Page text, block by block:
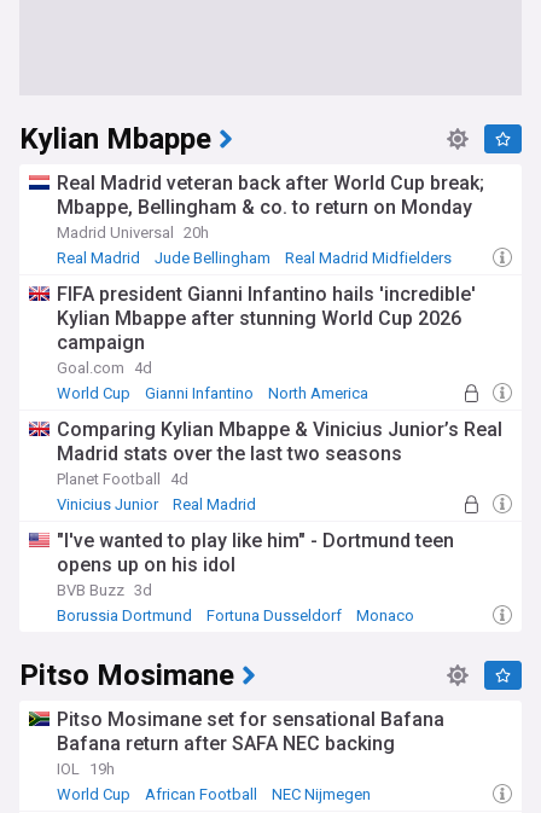
Kylian Mbappe
Real Madrid veteran back after World Cup break;
Mbappe, Bellingham & co. to return on Monday
Madrid Universal
20h
Real Madrid
Jude Bellingham Real Madrid Midfielders
FIFA president Gianni Infantino hails 'incredible'
Kylian Mbappe after stunning World Cup 2026
campaign
Goal.com
4d
World Cup
Gianni Infantino North America
Comparing Kylian Mbappe & Vinicius Junior’s Real
Madrid stats over the last two seasons
Planet Football
4d
Vinicius Junior
Real Madrid
"I've wanted to play like him" - Dortmund teen
opens up on his idol
BVB Buzz 3d
Borussia Dortmund
Fortuna Dusseldorf Monaco
Pitso Mosimane
Pitso Mosimane set for sensational Bafana
Bafana return after SAFA NEC backing
IOL 19h
World Cup
African Football NEC Nijmegen